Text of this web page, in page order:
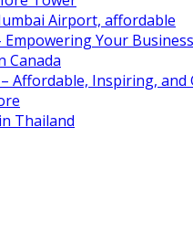
Airport, affordable
Your
Canada
Affordable, Inspiring,
Thailand